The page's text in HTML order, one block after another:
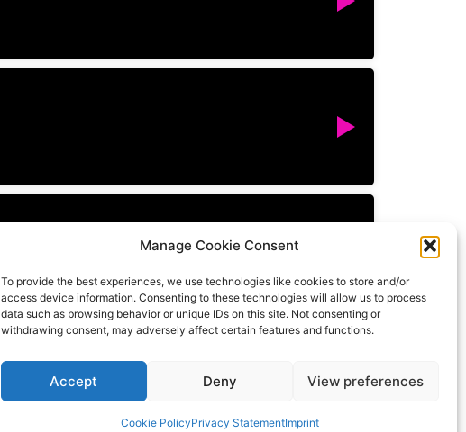
Manage Cookie Consent
To provide the best experiences, we use technologies like cookies to store and/or
access device information. Consenting to these technologies will allow us to process
data such as browsing behavior or unique IDs on this site. Not consenting or
withdrawing consent, may adversely affect certain features and functions.
Accept Deny View preferences
Cookie PolicyPrivacy StatementImprint
All rights reserved